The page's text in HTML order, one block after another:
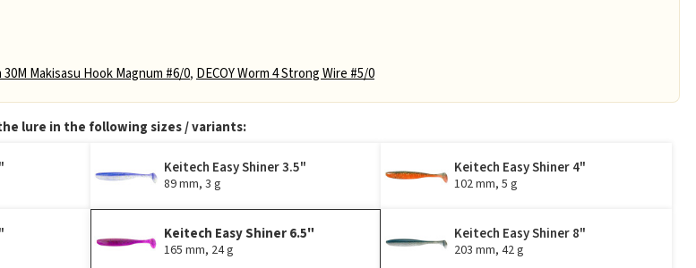
30M Makisasu Hook Magnum #6/0, DECOY Worm 4 Strong Wire #5/0
lure in the following sizes / variants:
Keitech Easy Shiner 3.5"
89 mm, 3 g
Keitech Easy Shiner 4"
102 mm, 5 g
Keitech Easy Shiner 6.5"
165 mm, 24 g
Keitech Easy Shiner 8"
203 mm, 42 g